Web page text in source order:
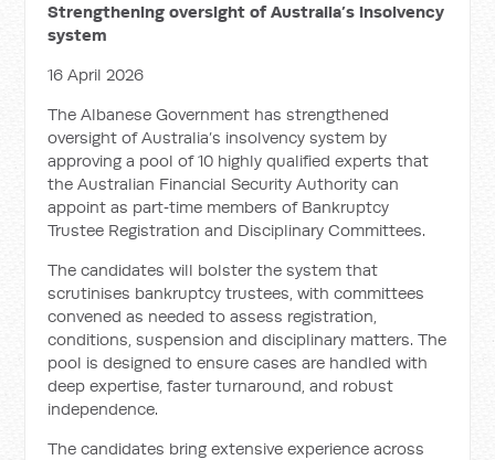
Strengthening oversight of Australia’s insolvency
system
16 April 2026
The Albanese Government has strengthened
oversight of Australia’s insolvency system by
approving a pool of 10 highly qualified experts that
the Australian Financial Security Authority can
appoint as part‑time members of Bankruptcy
Trustee Registration and Disciplinary Committees.
The candidates will bolster the system that
scrutinises bankruptcy trustees, with committees
convened as needed to assess registration,
conditions, suspension and disciplinary matters. The
pool is designed to ensure cases are handled with
deep expertise, faster turnaround, and robust
independence.
The candidates bring extensive experience across